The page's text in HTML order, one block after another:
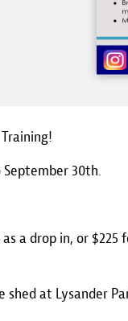
September 30th.
a drop in, or
at Lysander